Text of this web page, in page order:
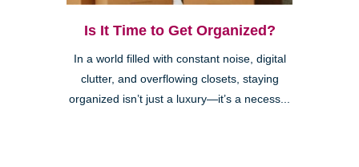
Is It Time to Get Organized?
In a world filled with constant noise, digital
clutter, and overflowing closets, staying
organized isn’t just a luxury—it’s a necess...